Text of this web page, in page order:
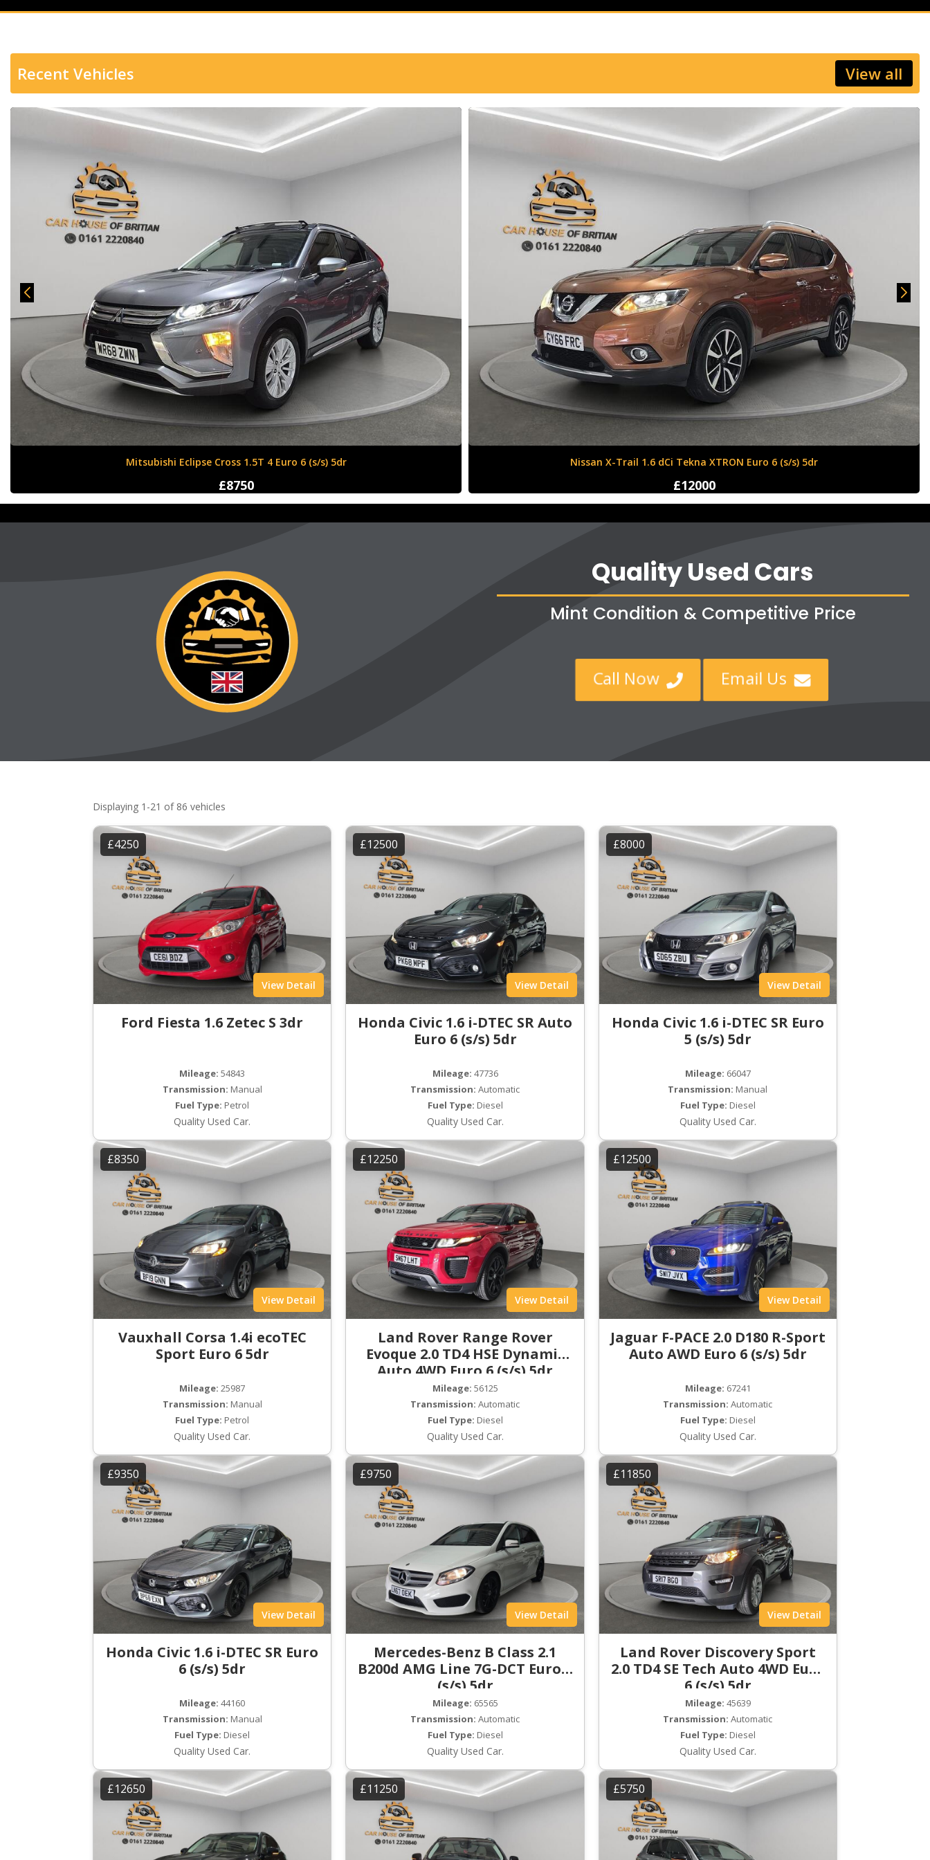
Recent Vehicles View all
Nissan X-Trail 1.6 dCi Tekna XTRON Euro 6 (s/s) 5dr
£12000
Ford Fiesta 1.6 Zetec S 3dr
£4250
Quality Used Cars
Mint Condition & Competitive Price
Call Now  Email Us 
Displaying 1-21 of 86 vehicles
£4250
View Detail
Ford Fiesta 1.6 Zetec S 3dr
Mileage: 54843
Transmission: Manual
Fuel Type: Petrol
Quality Used Car.
£12500
View Detail
Honda Civic 1.6 i-DTEC SR Auto
Euro 6 (s/s) 5dr
Mileage: 47736
Transmission: Automatic
Fuel Type: Diesel
Quality Used Car.
£8000
View Detail
Honda Civic 1.6 i-DTEC SR Euro
5 (s/s) 5dr
Mileage: 66047
Transmission: Manual
Fuel Type: Diesel
Quality Used Car.
£8350
View Detail
Vauxhall Corsa 1.4i ecoTEC
Sport Euro 6 5dr
Mileage: 25987
Transmission: Manual
Fuel Type: Petrol
Quality Used Car.
£12250
View Detail
Land Rover Range Rover
Evoque 2.0 TD4 HSE Dynamic
Auto 4WD Euro 6 (s/s) 5dr
Mileage: 56125
Transmission: Automatic
Fuel Type: Diesel
Quality Used Car.
£12500
View Detail
Jaguar F-PACE 2.0 D180 R-Sport
Auto AWD Euro 6 (s/s) 5dr
Mileage: 67241
Transmission: Automatic
Fuel Type: Diesel
Quality Used Car.
£9350
View Detail
Honda Civic 1.6 i-DTEC SR Euro
6 (s/s) 5dr
Mileage: 44160
Transmission: Manual
Fuel Type: Diesel
Quality Used Car.
£9750
View Detail
Mercedes-Benz B Class 2.1
B200d AMG Line 7G-DCT Euro 6
(s/s) 5dr
Mileage: 65565
Transmission: Automatic
Fuel Type: Diesel
Quality Used Car.
£11850
View Detail
Land Rover Discovery Sport
2.0 TD4 SE Tech Auto 4WD Euro
6 (s/s) 5dr
Mileage: 45639
Transmission: Automatic
Fuel Type: Diesel
Quality Used Car.
£12650 £11250 £5750